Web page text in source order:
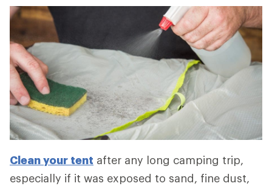
Clean your tent after any long camping trip,
especially if it was exposed to sand, fine dust,